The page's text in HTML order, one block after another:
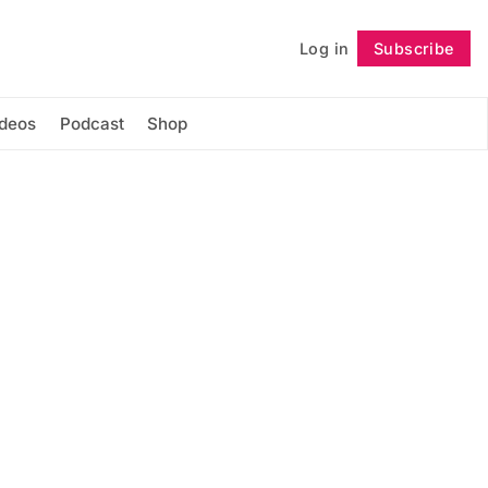
Log in Subscribe
Podcast Shop
Follow